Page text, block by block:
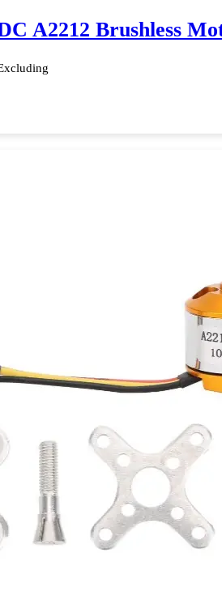
A2212 Brushless